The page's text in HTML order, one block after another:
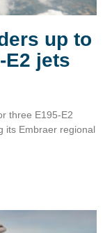
up to
jets
three E195‑E2
its Embraer regional